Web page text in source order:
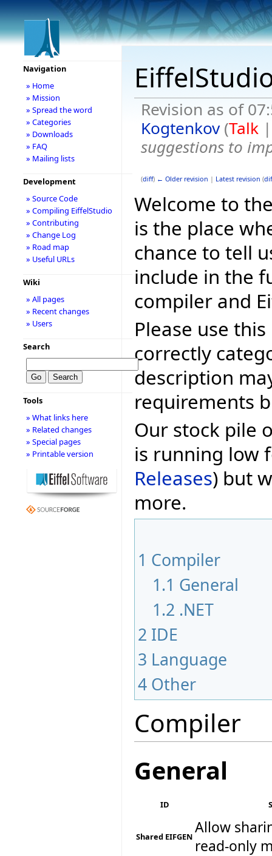
Revision as of
Kogtenkov (Talk
suggestions to
(diff) ← Older revision | Latest revision (
Welcome to
is the place
chance to tell
include in the
compiler and
Please use
correctly
description
requirements
Our stock pile
is running low
Releases) but
more.
1 Compiler
1.1 General
1.2 .NET
2 IDE
3 Language
4 Other
Compiler
General
ID
Shared EIFGEN Allow
read-only
Navigation
» Home
» Mission
» Spread the word
» Categories
» Downloads
» FAQ
» Mailing lists
Development
» Source Code
» Compiling EiffelStudio
» Contributing
» Change Log
» Road map
» Useful URLs
Wiki
» All pages
» Recent changes
» Users
Search
Tools
» What links here
» Related changes
» Special pages
» Printable version